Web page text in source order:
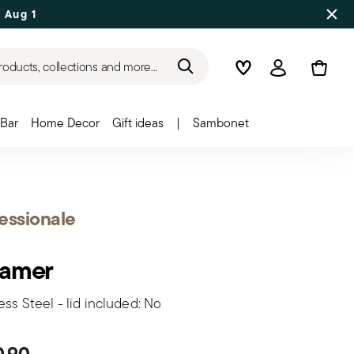
17
collections and more... WishlistLogin
Home Decor Gift ideas | Sambonet
Steel - lid included: No